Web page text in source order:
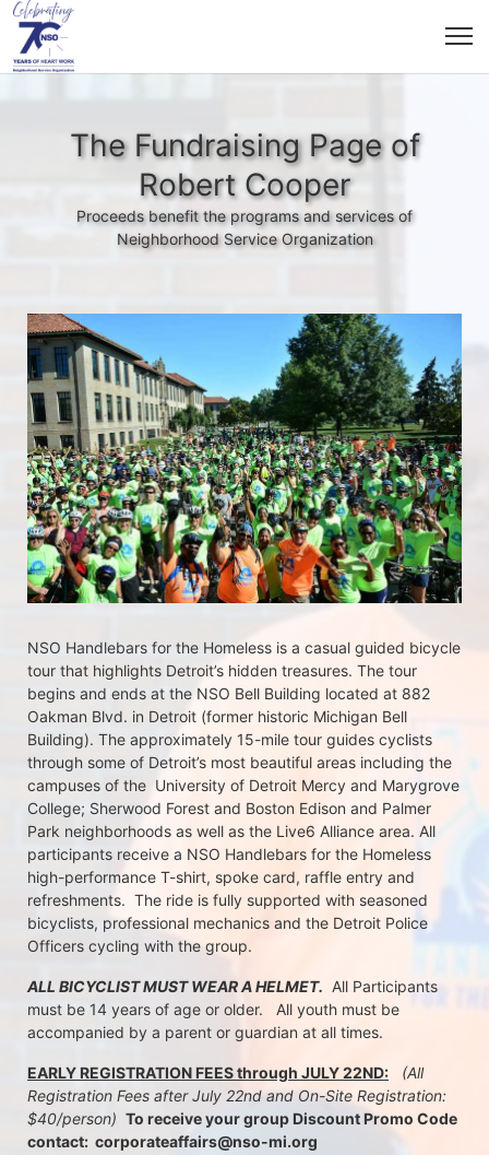
The Fundraising Page of
Robert Cooper
Proceeds benefit the programs and services of
Neighborhood Service Organization
NSO Handlebars for the Homeless is a casual guided bicycle
tour that highlights Detroit’s hidden treasures. The tour
begins and ends at the NSO Bell Building located at 882
Oakman Blvd. in Detroit (former historic Michigan Bell
Building). The approximately 15-mile tour guides cyclists
through some of Detroit’s most beautiful areas including the
campuses of the  University of Detroit Mercy and Marygrove
College; Sherwood Forest and Boston Edison and Palmer
Park neighborhoods as well as the Live6 Alliance area. All
participants receive a NSO Handlebars for the Homeless
high-performance T-shirt, spoke card, raffle entry and
refreshments.  The ride is fully supported with seasoned
bicyclists, professional mechanics and the Detroit Police
Officers cycling with the group.
ALL BICYCLIST MUST WEAR A HELMET. All Participants
must be 14 years of age or older.   All youth must be
accompanied by a parent or guardian at all times.
EARLY REGISTRATION FEES through JULY 22ND:
(All
Registration Fees after July 22nd and On-Site Registration:
$40/person) To receive your group Discount Promo Code
contact:  corporateaffairs@nso-mi.org